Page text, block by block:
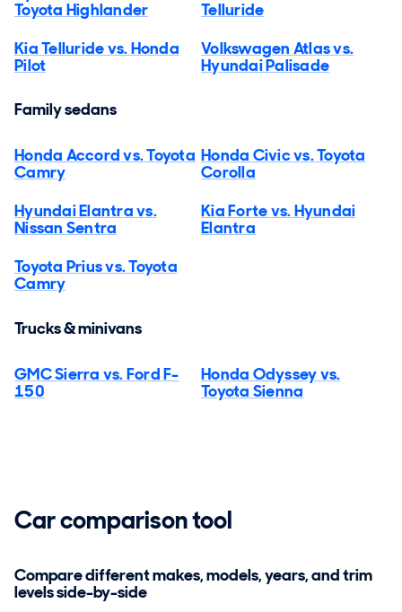
Toyota Highlander
Telluride
Kia Telluride vs. Honda
Pilot
Volkswagen Atlas vs.
Hyundai Palisade
Family sedans
Honda Accord vs. Toyota
Camry
Honda Civic vs. Toyota
Corolla
Hyundai Elantra vs.
Nissan Sentra
Kia Forte vs. Hyundai
Elantra
Toyota Prius vs. Toyota
Camry
Trucks & minivans
GMC Sierra vs. Ford F-
150
Honda Odyssey vs.
Toyota Sienna
Car comparison tool
Compare different makes, models, years, and trim
levels side-by-side